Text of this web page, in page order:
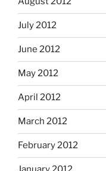
July 2012
June 2012
May 2012
April 2012
March 2012
February 2012